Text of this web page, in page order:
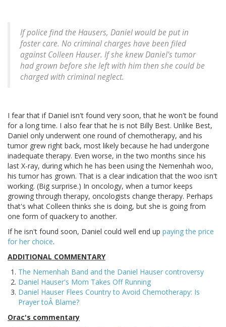
If police find the Hausers, Daniel would be put in
foster care. No criminal charges have been filed
against Colleen Hauser. If she knew Daniel's tumor
had grown before she left with him then she could be
charged with criminal neglect.
I fear that if Daniel isn't found very soon, that he won't be found
for a long time. I also fear that he is not Billy Best. Unlike Best,
Daniel only underwent one round of chemotherapy, and his
tumor grew right back, most likely because he had undergone
inadequate therapy. Even worse, in the two months since his
last X-ray, during which he has been using the Nemenhah woo,
his tumor has grown. That is a clear indication that the woo isn't
working. (Big surprise.) In oncology, when a tumor keeps
growing through therapy, oncologists change therapy. Perhaps
that's what Colleen thinks she is doing, but she is going from
one form of quackery to another.
If he isn't found soon, Daniel could well end up paying the price
for her choice.
ADDITIONAL COMMENTARY
The Nemenhah Band and the Daniel Hauser controversy
Daniel Hauser's Mom Takes Off Running
Daniel Hauser Flees Country to Avoid Chemotherapy: Is
Prayer toÂ Blame?
Orac's commentary